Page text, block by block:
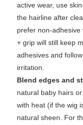
active wear, use
the hairline after
prefer non-adhesive
+ grip will still keep
adhesives and
irritation.
Blend edges and
natural baby hairs
with heat (if the wig
natural sheen. For